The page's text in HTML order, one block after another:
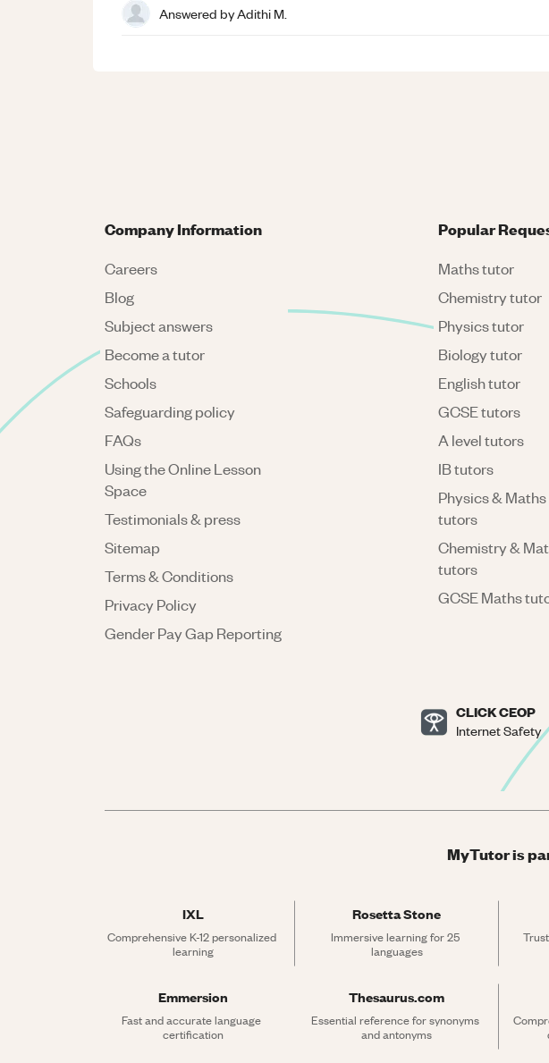
Answered byAdithi M.
Company Information
Careers
Blog
Subject answers
Become a tutor
Schools
Safeguarding policy
FAQs
Using the Online Lesson
Space
Testimonials & press
Sitemap
Terms & Conditions
Privacy Policy
Gender Pay Gap Reporting
Popular
Maths tutor
Chemistry tutor
Physics tutor
Biology tutor
English tutor
GCSE tutors
A level tutors
IB tutors
Physics & Maths
tutors
Chemistry &
tutors
GCSE Maths
CLICK CEOP
Internet Safety
MyTutor is
IXL
Comprehensive K-12 personalized
learning
Rosetta Stone
Immersive learning for 25
languages
Emmersion
Fast and accurate language
certification
Thesaurus.com
Essential reference for synonyms
and antonyms